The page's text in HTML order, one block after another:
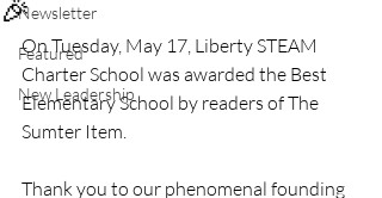
Newsletter
Featured
New Leadership
🎉
On Tuesday, May 17, Liberty STEAM
Charter School was awarded the Best
Elementary School by readers of The
Sumter Item.
Thank you to our phenomenal founding